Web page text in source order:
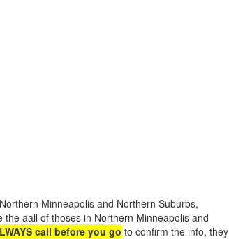
Minneapolis and Northern Suburbs,
aall of thoses in Northern Minneapolis and
call before you go to confirm the info, they